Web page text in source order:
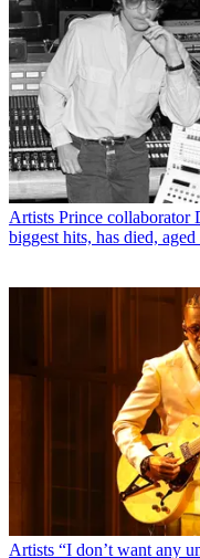
Artists Prince collaborator
biggest hits, has died, aged
Artists “I don’t want any